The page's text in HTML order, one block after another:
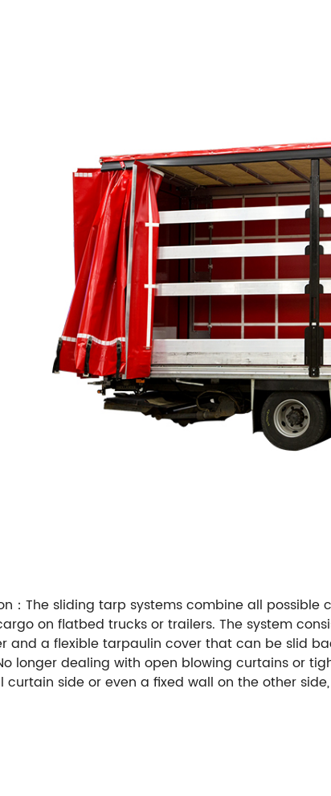
：The sliding tarp systems combine all
on flatbed trucks or trailers. The system
and a flexible tarpaulin cover that can be slid
longer dealing with open blowing curtains or
curtain side or even a fixed wall on the other